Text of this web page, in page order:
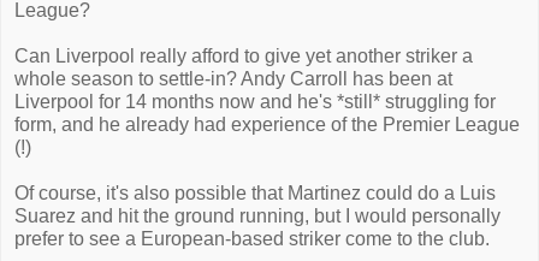
League?
Can Liverpool really afford to give yet another striker a
whole season to settle-in? Andy Carroll has been at
Liverpool for 14 months now and he's *still* struggling for
form, and he already had experience of the Premier League
(!)
Of course, it's also possible that Martinez could do a Luis
Suarez and hit the ground running, but I would personally
prefer to see a European-based striker come to the club.